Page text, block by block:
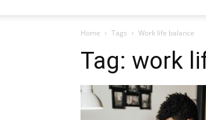
Home Tags Work life balance
Tag: work